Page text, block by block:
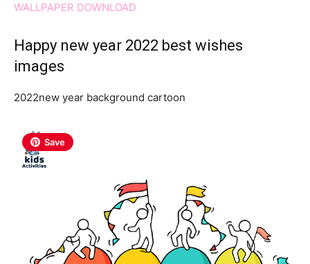
WALLPAPER DOWNLOAD
Happy new year 2022 best wishes
images
2022new year background cartoon
Save